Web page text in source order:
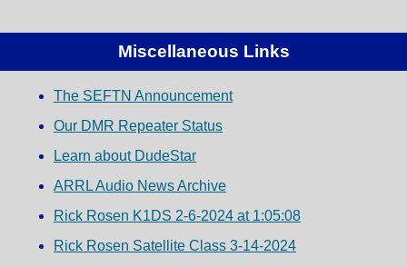
Miscellaneous Links
The SEFTN Announcement
Our DMR Repeater Status
Learn about DudeStar
ARRL Audio News Archive
Rick Rosen K1DS 2-6-2024 at 1:05:08
Rick Rosen Satellite Class 3-14-2024